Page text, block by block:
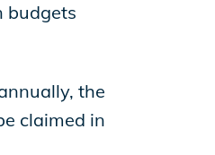
budgets
the
claimed in